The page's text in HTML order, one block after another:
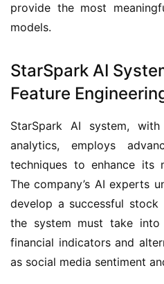
provide the most
models.
StarSpark AI
Feature
StarSpark AI system,
analytics, employs
techniques to enhance its
The company’s AI experts
develop a successful
the system must take
financial indicators and
as social media sentiment